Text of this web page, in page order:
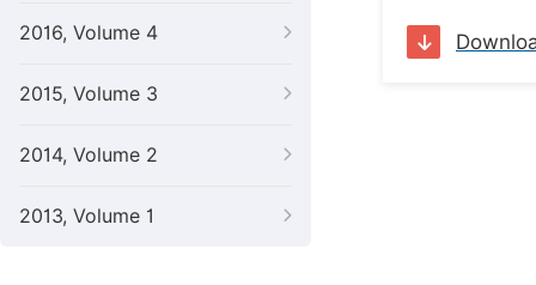
2016, Volume 4
2015, Volume 3
2014, Volume 2
2013, Volume 1